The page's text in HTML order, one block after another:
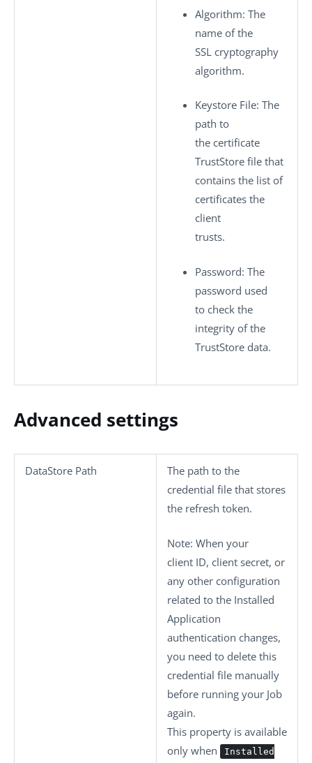
Algorithm: The
name of the
SSL cryptography
algorithm.
Keystore File: The
path to
the certificate
TrustStore file that
contains the list of
certificates the
client
trusts.
Password: The
password used
to check the
integrity of the
TrustStore data.
Advanced settings
DataStore Path
The path to the
credential file that stores
the refresh token.
Note: When your
client ID, client secret, or
any other configuration
related to the Installed
Application
authentication changes,
you need to delete this
credential file manually
before running your Job
again.
This property is available
only when
Installed